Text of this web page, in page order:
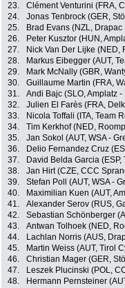
23.
Clément Venturini (FRA,
24.
Jonas Tenbrock (GER,
25.
Brad Evans (NZL,
26.
Peter Kusztor (HUN,
27.
Nick Van Der Lijke (NED,
28.
Markus Eibegger (AUT,
29.
Mark McNally (GBR,
30.
Guillaume Martin (FRA,
31.
Andi Bajc (SLO, Amplatz -
32.
Julien El Farès (FRA,
33.
Nicola Toffali (ITA, Team
34.
Tim Kerkhof (NED,
35.
Jan Sokol (AUT, WSA -
36.
Delio Fernandez Cruz
37.
David Belda Garcia (ESP,
38.
Jan Hirt (CZE, CCC
39.
Stefan Poll (AUT, WSA -
40.
Maximilian Kuen (AUT,
41.
Alexander Serov (RUS,
42.
Sebastian Schönberger
43.
Antwan Tolhoek (NED,
44.
Lachlan Norris (AUS,
45.
Martin Weiss (AUT, Tirol
46.
Christian Mager (GER,
47.
Leszek Plucinski (POL,
48.
Hermann Pernsteiner